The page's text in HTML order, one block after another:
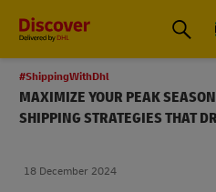
Global Shipping and Logistics
#ShippingWithDhl
MAXIMIZE YOUR PEAK
SHIPPING STRATEGIES THAT
18 December 2024